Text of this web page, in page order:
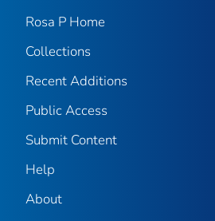
Rosa P Home
Collections
Recent Additions
Public Access
Submit Content
Help
About